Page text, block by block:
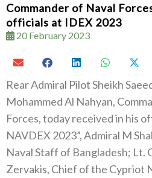
Commander of Naval
officials at IDEX 2023
20 February 2023
Rear Admiral Pilot Sheikh
Mohammed Al Nahyan,
Forces, today received in his
NAVDEX 2023”, Admiral M
Naval Staff of Bangladesh; Lt.
Zervakis, Chief of the Cypriot